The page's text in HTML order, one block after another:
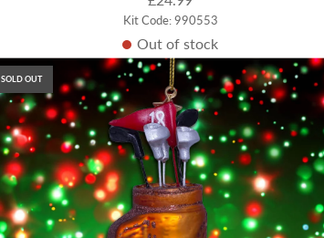
Kit Code: 990553
Out of stock
SOLD OUT